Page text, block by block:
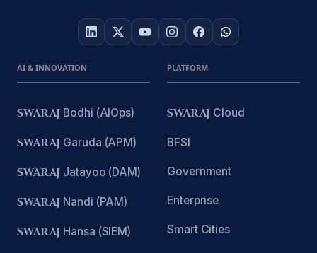
AI & INNOVATION
SWARAJ Bodhi (AIOps)
SWARAJ Garuda (APM)
SWARAJ Jatayoo (DAM)
SWARAJ Nandi (PAM)
SWARAJ Hansa (SIEM)
PLATFORM
SWARAJ Cloud
BFSI
Government
Enterprise
Smart Cities